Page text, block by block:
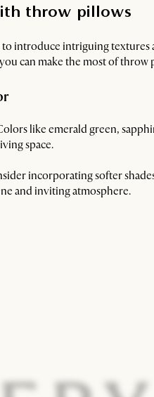
throw pillows
to introduce intriguing
can make the most of throw
like emerald green,
space.
incorporating softer
and inviting atmosphere.